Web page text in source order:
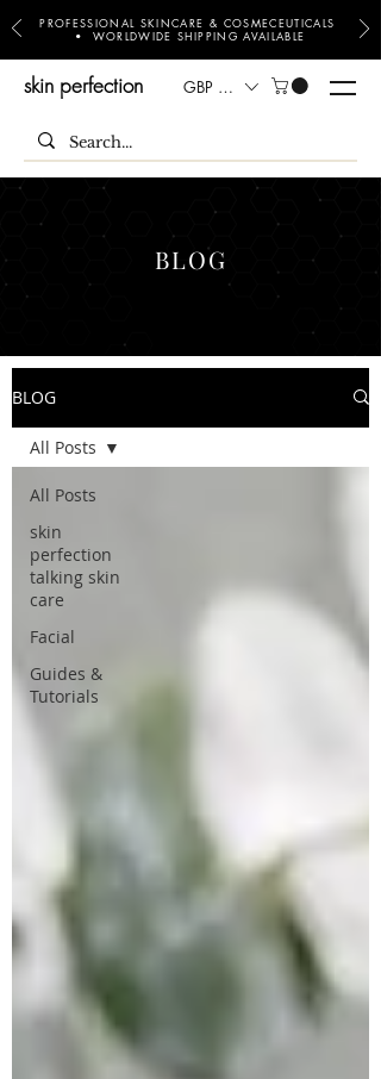
PROFESSIONAL SKINCARE & COSMECEUTICALS
• WORLDWIDE SHIPPING AVAILABLE
skin perfection GBP (£)
BLOG
BLOG
All Posts
skin
perfection
talking skin
care
Facial
Guides &
Tutorials
All Posts